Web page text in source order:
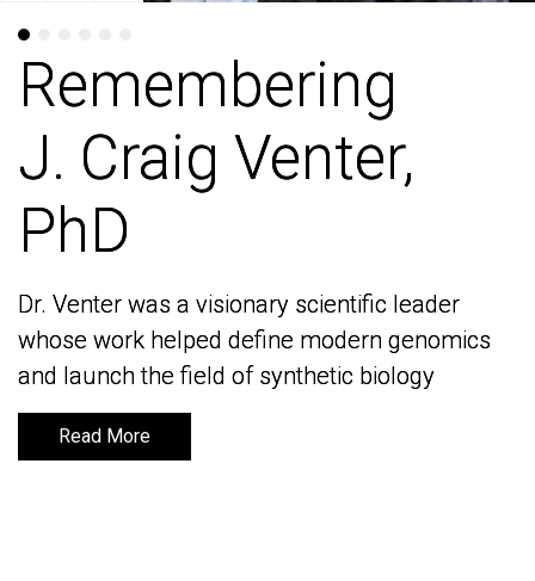
Remembering
J. Craig Venter,
PhD
Dr. Venter was a visionary scientific leader
whose work helped define modern genomics
and launch the field of synthetic biology
Read More
Remembering
J. Craig Venter,
PhD
Dr. Venter was a visionary scientific leader
whose work helped define modern genomics
and launch the field of synthetic biology
Read More